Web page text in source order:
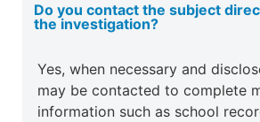
Do you contact the subject
the investigation?
Yes, when necessary and
may be contacted to complete
information such as school